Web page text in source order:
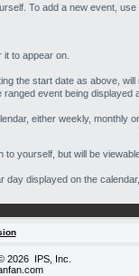
To add a new event,
to appear on.
the start date as above,
event being displayed
either weekly, monthly
yourself, but will be
displayed on the
2026 IPS, Inc